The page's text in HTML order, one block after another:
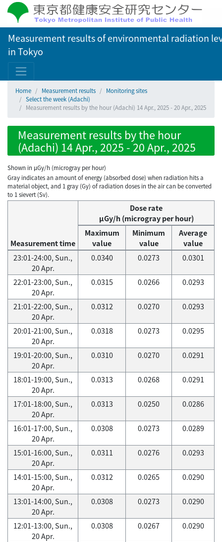
Measurement results of environmental radiation
in Tokyo
Home Measurement results
Monitoring sites
Select the week (Adachi)
Measurement results by the hour (Adachi) 14 Apr., 2025 - 20 Apr., 2025
Measurement results by the hour
(Adachi) 14 Apr., 2025 - 20 Apr., 2025
Shown in µGy/h (microgray per hour)
Gray indicates an amount of energy (absorbed dose) when radiation hits a
material object, and 1 gray (Gy) of radiation doses in the air can be converted
to 1 sievert (Sv).
Measurement time
Dose rate
μGy/h (microgray per hour)
Maximum
value
Minimum
value
Average
value
23:01-24:00, Sun.,
20 Apr.
0.0340 0.0273 0.0301
22:01-23:00, Sun.,
20 Apr.
0.0315 0.0266 0.0293
21:01-22:00, Sun.,
20 Apr.
0.0312 0.0270 0.0293
20:01-21:00, Sun.,
20 Apr.
0.0318 0.0273 0.0295
19:01-20:00, Sun.,
20 Apr.
0.0310 0.0270 0.0291
18:01-19:00, Sun.,
20 Apr.
0.0313 0.0268 0.0291
17:01-18:00, Sun.,
20 Apr.
0.0313 0.0250 0.0286
16:01-17:00, Sun.,
20 Apr.
0.0308 0.0273 0.0289
15:01-16:00, Sun.,
20 Apr.
0.0311 0.0276 0.0293
14:01-15:00, Sun.,
20 Apr.
0.0312 0.0265 0.0290
13:01-14:00, Sun.,
20 Apr.
0.0308 0.0273 0.0290
12:01-13:00, Sun.,
20 Apr.
0.0308 0.0267 0.0290